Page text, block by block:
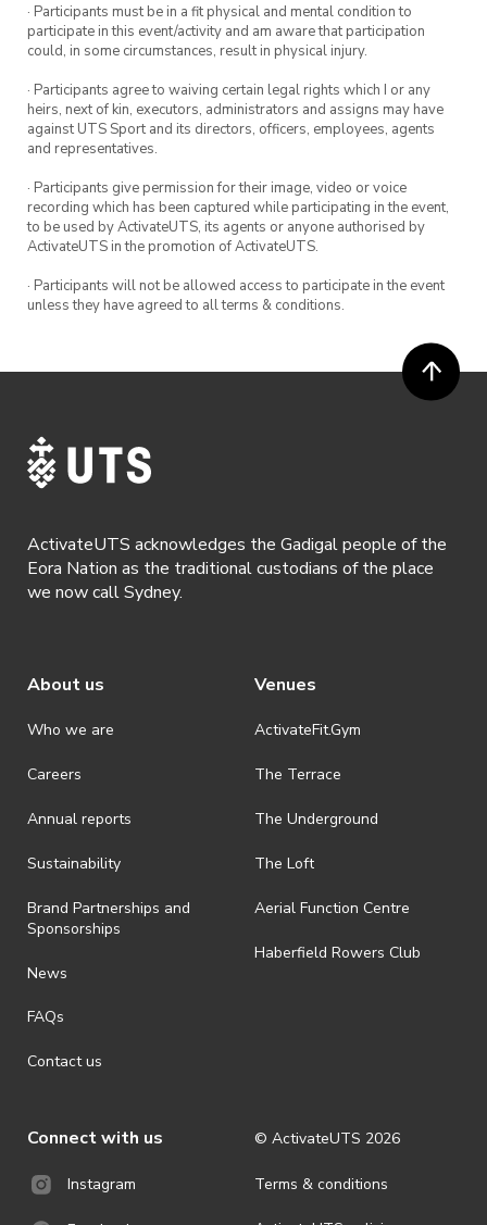
· Participants must be in a fit physical and mental condition to
participate in this event/activity and am aware that participation
could, in some circumstances, result in physical injury.
· Participants agree to waiving certain legal rights which I or any
heirs, next of kin, executors, administrators and assigns may have
against UTS Sport and its directors, officers, employees, agents
and representatives.
· Participants give permission for their image, video or voice
recording which has been captured while participating in the event,
to be used by ActivateUTS, its agents or anyone authorised by
ActivateUTS in the promotion of ActivateUTS.
· Participants will not be allowed access to participate in the event
unless they have agreed to all terms & conditions.
ActivateUTS acknowledges the Gadigal people of the
Eora Nation as the traditional custodians of the place
we now call Sydney.
About us
Who we are
Careers
Annual reports
Sustainability
Brand Partnerships and
Sponsorships
News
FAQs
Contact us
Venues
ActivateFit.Gym
The Terrace
The Underground
The Loft
Aerial Function Centre
Haberfield Rowers Club
Connect with us
Instagram
© ActivateUTS 2026
Terms & conditions